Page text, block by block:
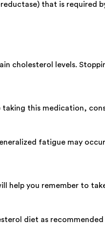
that is required
cholesterol levels.
taking this medication,
fatigue may
help you remember to
diet as